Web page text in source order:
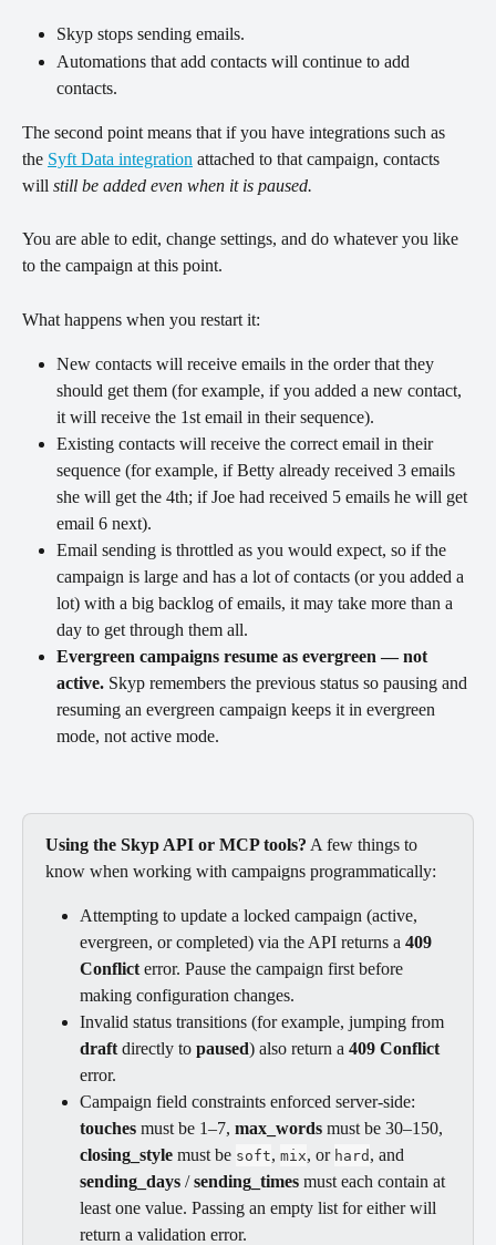
Skyp stops sending emails.
Automations that add contacts will continue to add
contacts.
The second point means that if you have integrations such as
the Syft Data integration attached to that campaign, contacts
will still be added even when it is paused.
You are able to edit, change settings, and do whatever you like
to the campaign at this point.
What happens when you restart it:
New contacts will receive emails in the order that they
should get them (for example, if you added a new contact,
it will receive the 1st email in their sequence).
Existing contacts will receive the correct email in their
sequence (for example, if Betty already received 3 emails
she will get the 4th; if Joe had received 5 emails he will get
email 6 next).
Email sending is throttled as you would expect, so if the
campaign is large and has a lot of contacts (or you added a
lot) with a big backlog of emails, it may take more than a
day to get through them all.
Evergreen campaigns resume as evergreen — not
active. Skyp remembers the previous status so pausing and
resuming an evergreen campaign keeps it in evergreen
mode, not active mode.
Using the Skyp API or MCP tools? A few things to
know when working with campaigns programmatically:
Attempting to update a locked campaign (active,
evergreen, or completed) via the API returns a 409
Conflict error. Pause the campaign first before
making configuration changes.
Invalid status transitions (for example, jumping from
draft directly to paused) also return a 409 Conflict
error.
Campaign field constraints enforced server-side:
touches must be 1–7, max_words must be 30–150,
closing_style must be soft, mix, or hard , and
sending_days / sending_times must each contain at
least one value. Passing an empty list for either will
return a validation error.